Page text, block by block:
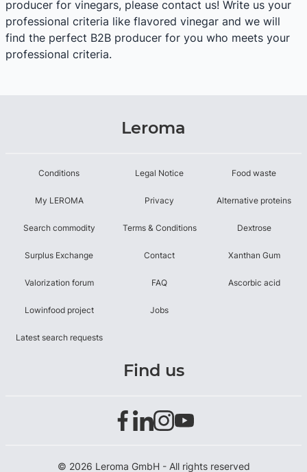
producer for vinegars, please contact us! Write us your
professional criteria like flavored vinegar and we will
find the perfect B2B producer for you who meets your
professional criteria.
Leroma
Conditions
My LEROMA
Search commodity
Surplus Exchange
Valorization forum
Lowinfood project
Latest search requests
Legal Notice
Privacy
Terms & Conditions
Contact
FAQ
Jobs
Food waste
Alternative proteins
Dextrose
Xanthan Gum
Ascorbic acid
Find us
© 2026 Leroma GmbH - All rights reserved